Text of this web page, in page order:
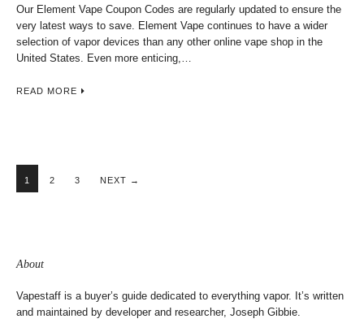
Our Element Vape Coupon Codes are regularly updated to ensure the
very latest ways to save. Element Vape continues to have a wider
selection of vapor devices than any other online vape shop in the
United States. Even more enticing,…
READ MORE
1 2 3 NEXT →
About
Vapestaff is a buyer’s guide dedicated to everything vapor. It’s written
and maintained by developer and researcher, Joseph Gibbie.